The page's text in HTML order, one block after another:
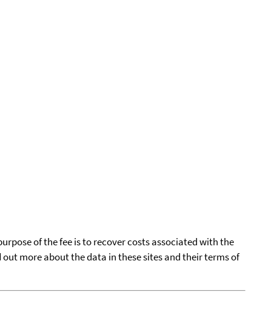
of the fee is to recover costs associated with the
more about the data in these sites and their terms of